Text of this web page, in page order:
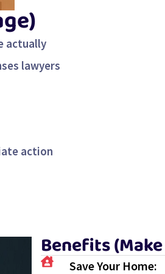
actually
lawyers
action
Benefits
Save Your Home: